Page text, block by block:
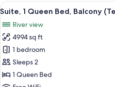
Queen
Fireplace
(Chardonay)
View
all
photos
for
Suite,
1
Queen
Bed,
1
Suite, 1 Queen Bed, Balcony
River view
4994 sq ft
1 bedroom
Sleeps 2
1 Queen Bed